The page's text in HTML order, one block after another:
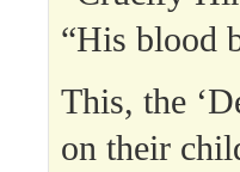
“His blood
This, the
on their